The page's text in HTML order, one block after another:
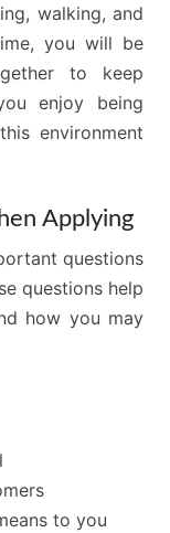
walking, and
you will be
to keep
enjoy being
environment
Applying
questions
questions help
how you may
to you